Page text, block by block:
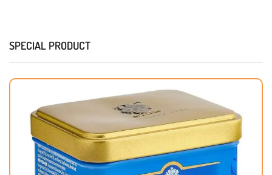
SPECIAL PRODUCT